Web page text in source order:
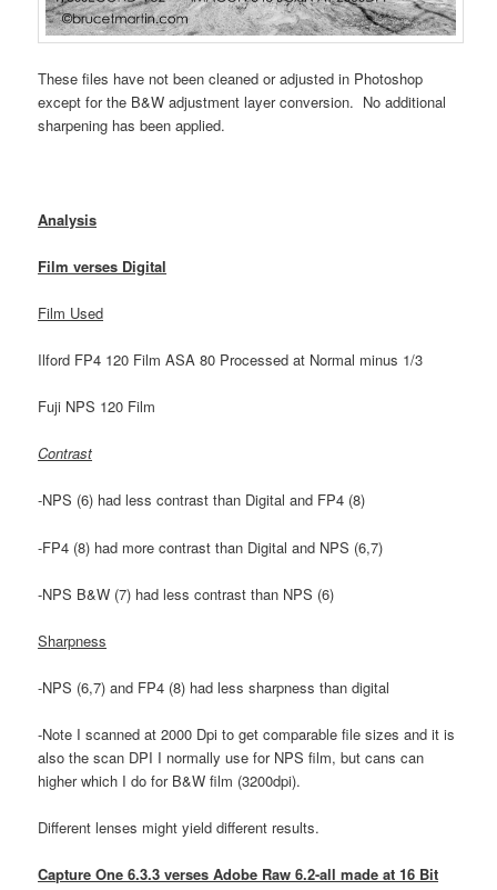
These files have not been cleaned or adjusted in Photoshop
except for the B&W adjustment layer conversion. No additional
sharpening has been applied.
Analysis
Film verses Digital
Film Used
Ilford FP4 120 Film ASA 80 Processed at Normal minus 1/3
Fuji NPS 120 Film
Contrast
-NPS (6) had less contrast than Digital and FP4 (8)
-FP4 (8) had more contrast than Digital and NPS (6,7)
-NPS B&W (7) had less contrast than NPS (6)
Sharpness
-NPS (6,7) and FP4 (8) had less sharpness than digital
-Note I scanned at 2000 Dpi to get comparable file sizes and it is
also the scan DPI I normally use for NPS film, but cans can
higher which I do for B&W film (3200dpi).
Different lenses might yield different results.
Capture One 6.3.3 verses Adobe Raw 6.2-all made at 16 Bit